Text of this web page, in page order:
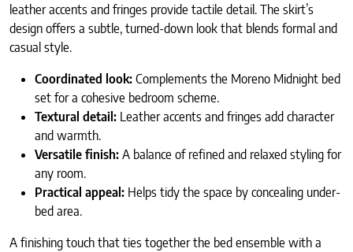
leather accents and fringes provide tactile detail. The skirt’s
design offers a subtle, turned-down look that blends formal and
casual style.
Coordinated look: Complements the Moreno Midnight bed
set for a cohesive bedroom scheme.
Textural detail: Leather accents and fringes add character
and warmth.
Versatile finish: A balance of refined and relaxed styling for
any room.
Practical appeal: Helps tidy the space by concealing under-
bed area.
A finishing touch that ties together the bed ensemble with a